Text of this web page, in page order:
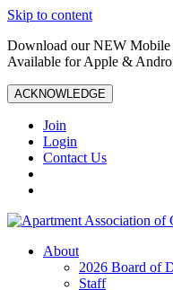
Skip to content
Download our NEW Mobile
Available for Apple &
ACKNOWLEDGE
Join
Login
Contact Us
About
2026 Board of
Staff